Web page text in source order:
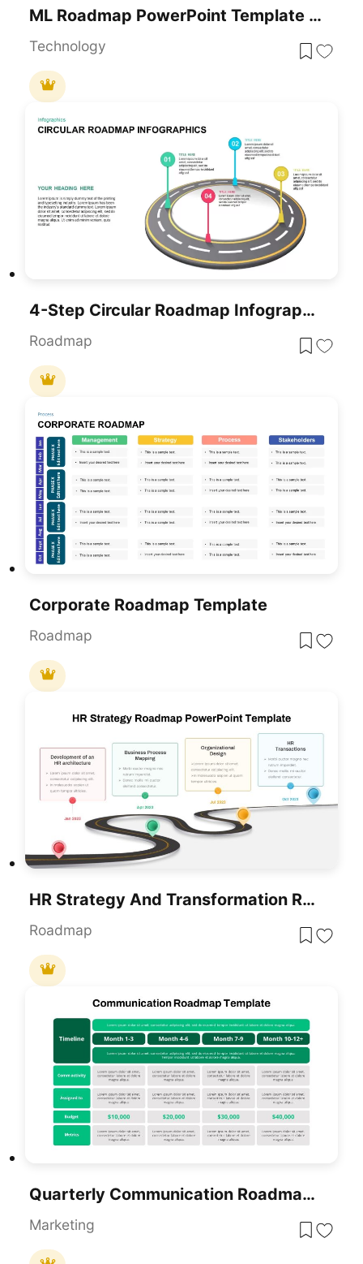
ML Roadmap PowerPoint Template For PowerPoint & Google Slides
Technology
4-Step Circular Roadmap Infographic Template For PowerPoint & Google Slides
Roadmap
Corporate Roadmap Template
Roadmap
HR Strategy And Transformation Roadmap Template For PowerPoint & Google Slides
Roadmap
Quarterly Communication Roadmap Grid Template For PowerPoint & Google Slides
Marketing